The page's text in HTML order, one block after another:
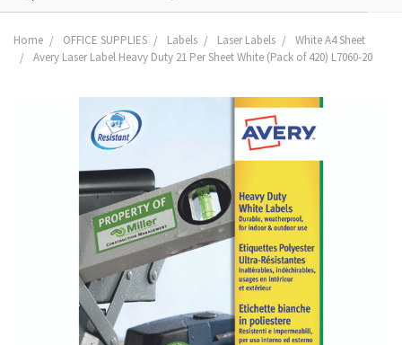
Home OFFICE SUPPLIES Labels Laser Labels
White A4 Sheet
Avery Laser Label Heavy Duty 21 Per Sheet White (Pack of 420) L7060-20